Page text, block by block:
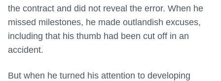
the contract and did not reveal the error. When he
missed milestones, he made outlandish excuses,
including that his thumb had been cut off in an
accident.
But when he turned his attention to developing